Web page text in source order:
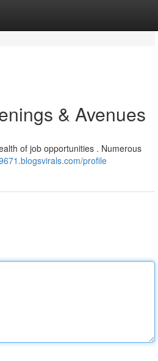
& Avenues
of job opportunities . Numerous
profile